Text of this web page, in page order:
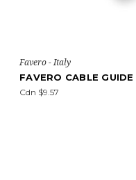
Favero - Italy
FAVERO CABLE
Cdn $9.57